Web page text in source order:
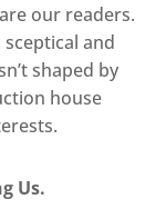
our readers.
and
shaped by
house
Us.